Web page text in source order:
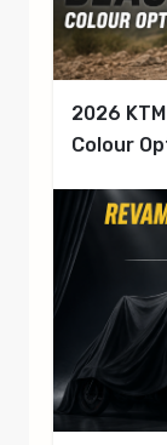
2026
Colour